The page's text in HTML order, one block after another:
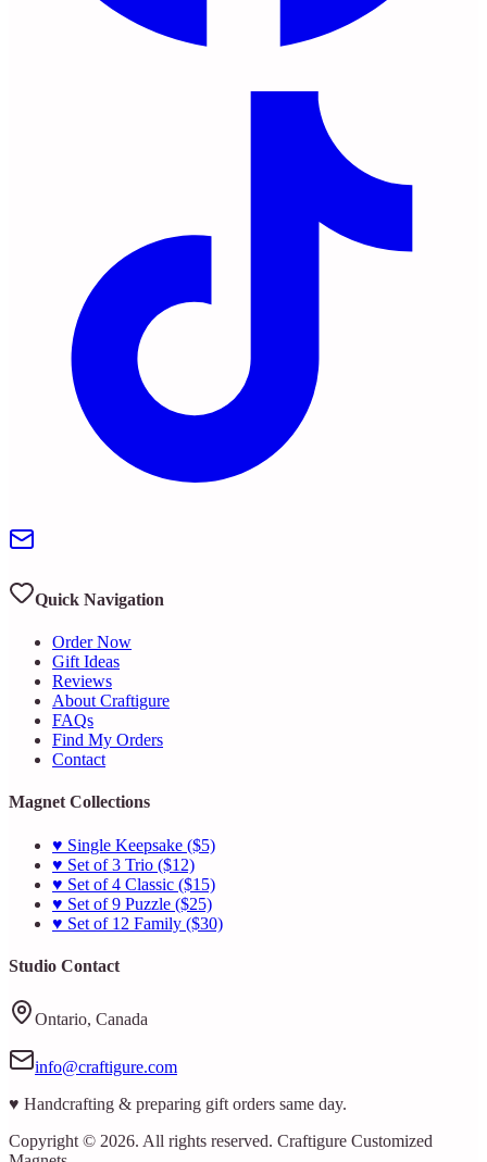
Quick Navigation
Order Now
Gift Ideas
Reviews
About Craftigure
FAQs
Find My Orders
Contact
Magnet Collections
♥ Single Keepsake ($5)
♥ Set of 3 Trio ($12)
♥ Set of 4 Classic ($15)
♥ Set of 9 Puzzle ($25)
♥ Set of 12 Family ($30)
Studio Contact
Ontario, Canada
info@craftigure.com
♥ Handcrafting & preparing gift orders same day.
Copyright © 2026. All rights reserved. Craftigure Customized